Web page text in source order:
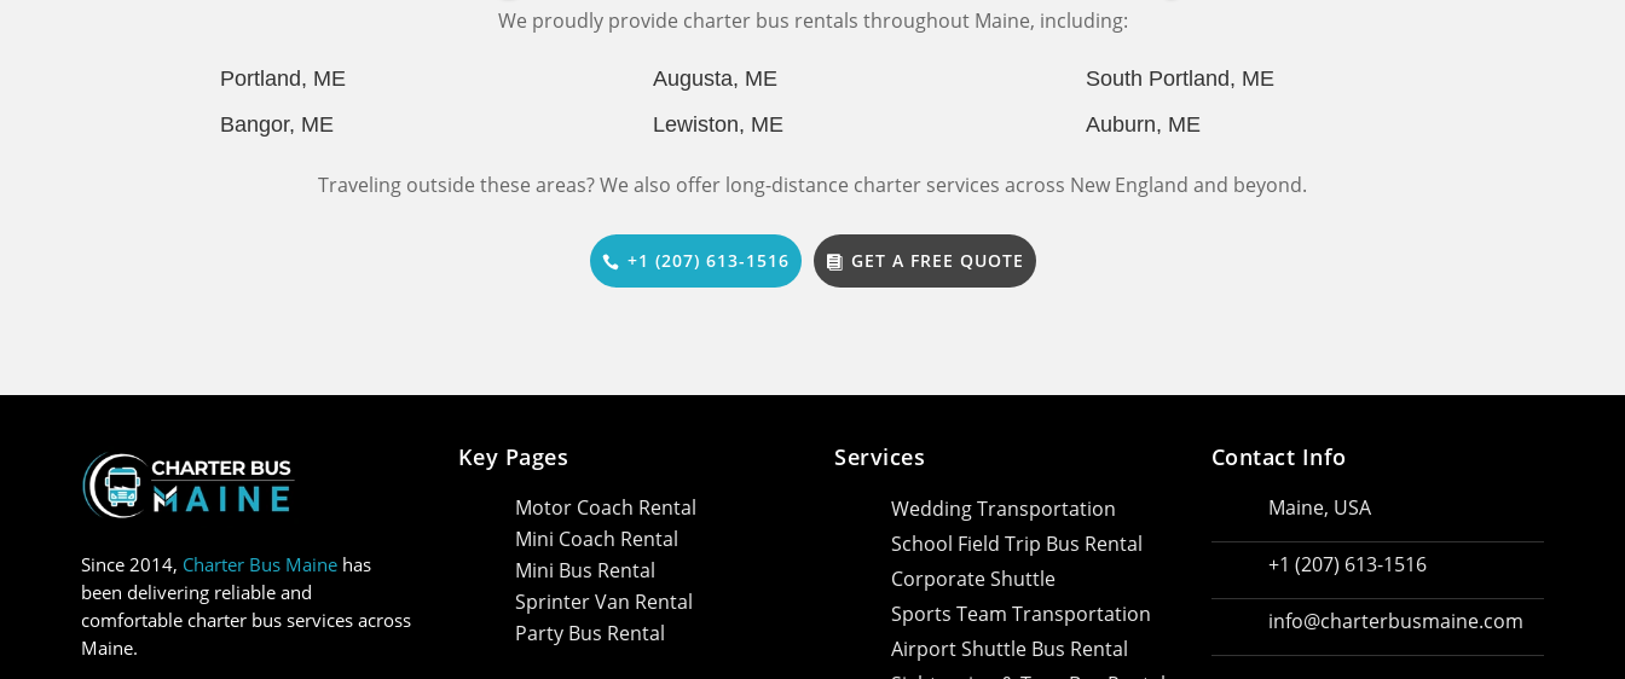
We proudly provide charter bus rentals throughout Maine, including:
Portland, ME
Bangor, ME
Augusta, ME
Lewiston, ME
South Portland, ME
Auburn, ME
Traveling outside these areas? We also offer long-distance charter services across New England and beyond.
+1 (207) 613-1516 GET A FREE QUOTE
Since 2014, Charter Bus Maine has
been delivering reliable and
comfortable charter bus services across
Maine.
Key Pages
Motor Coach Rental
Mini Coach Rental
Mini Bus Rental
Sprinter Van Rental
Party Bus Rental
Services
Wedding Transportation
School Field Trip Bus Rental
Corporate Shuttle
Sports Team Transportation
Airport Shuttle Bus Rental
Contact Info
Maine, USA
+1 (207) 613-1516
info@charterbusmaine.com